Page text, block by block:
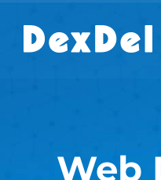
Web